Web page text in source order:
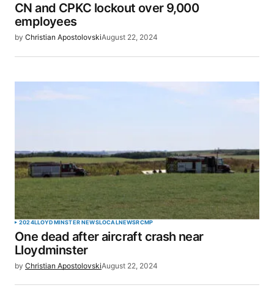
CN and CPKC lockout over 9,000
employees
by Christian ApostolovskiAugust 22, 2024
2024LLOYDMINSTER NEWSLOCALNEWSRCMP
One dead after aircraft crash near
Lloydminster
by Christian ApostolovskiAugust 22, 2024